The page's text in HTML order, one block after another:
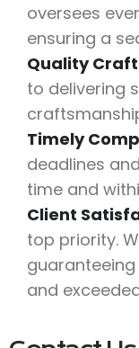
oversees
ensuring a
Quality
to delivering
Timely
deadlines
time and
Client
top priority.
and